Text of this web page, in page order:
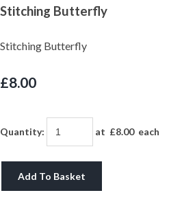
Stitching Butterfly
Stitching Butterfly
£8.00
Quantity: at £8.00each
Add To Basket